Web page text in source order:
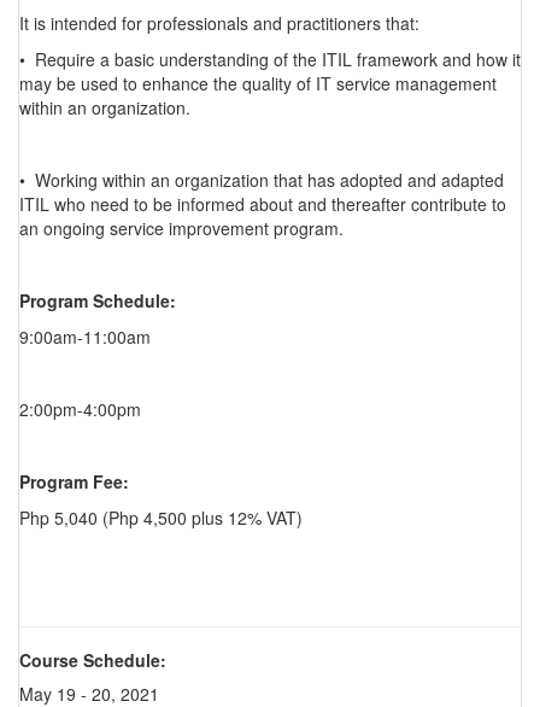
It is intended for professionals and practitioners that:
• Require a basic understanding of the ITIL framework and how it
may be used to enhance the quality of IT service management
within an organization.
• Working within an organization that has adopted and adapted
ITIL who need to be informed about and thereafter contribute to
an ongoing service improvement program.
Program Schedule:
9:00am-11:00am
2:00pm-4:00pm
Program Fee:
Php 5,040 (Php 4,500 plus 12% VAT)
Course Schedule:
May 19 - 20, 2021